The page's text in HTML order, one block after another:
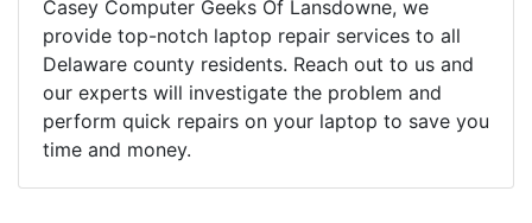
Casey Computer Geeks Of Lansdowne, we
provide top-notch laptop repair services to all
Delaware county residents. Reach out to us and
our experts will investigate the problem and
perform quick repairs on your laptop to save you
time and money.